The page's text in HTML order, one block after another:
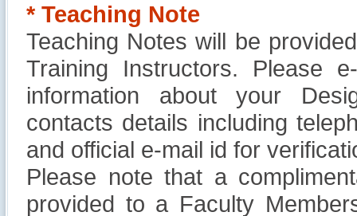
* Teaching Note
Teaching Notes will be
Training Instructors. Please
information about your
contacts details including
and official e-mail id for
Please note that a
provided to a Faculty